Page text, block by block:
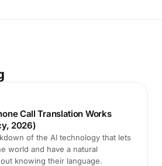
Call Translation Works
2026)
of the AI technology that lets
world and have a natural
knowing their language.